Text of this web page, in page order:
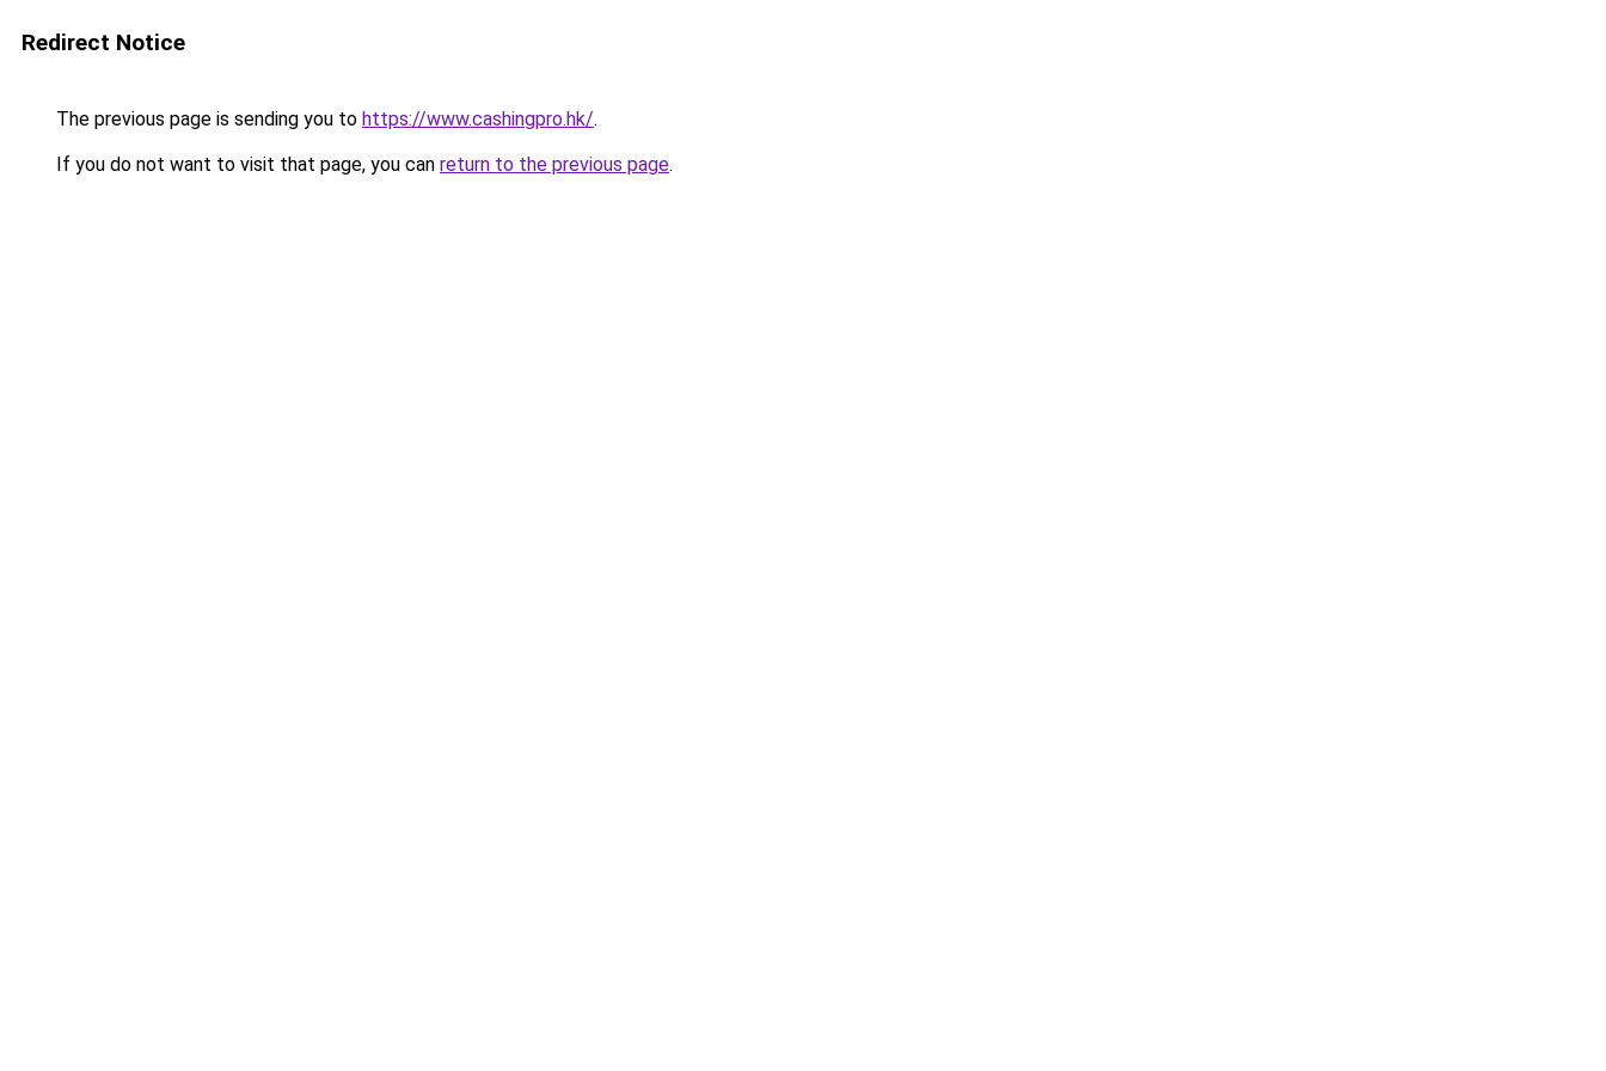
Redirect Notice
The previous page is sending you to https://www.cashingpro.hk/.
If you do not want to visit that page, you can return to the previous page.